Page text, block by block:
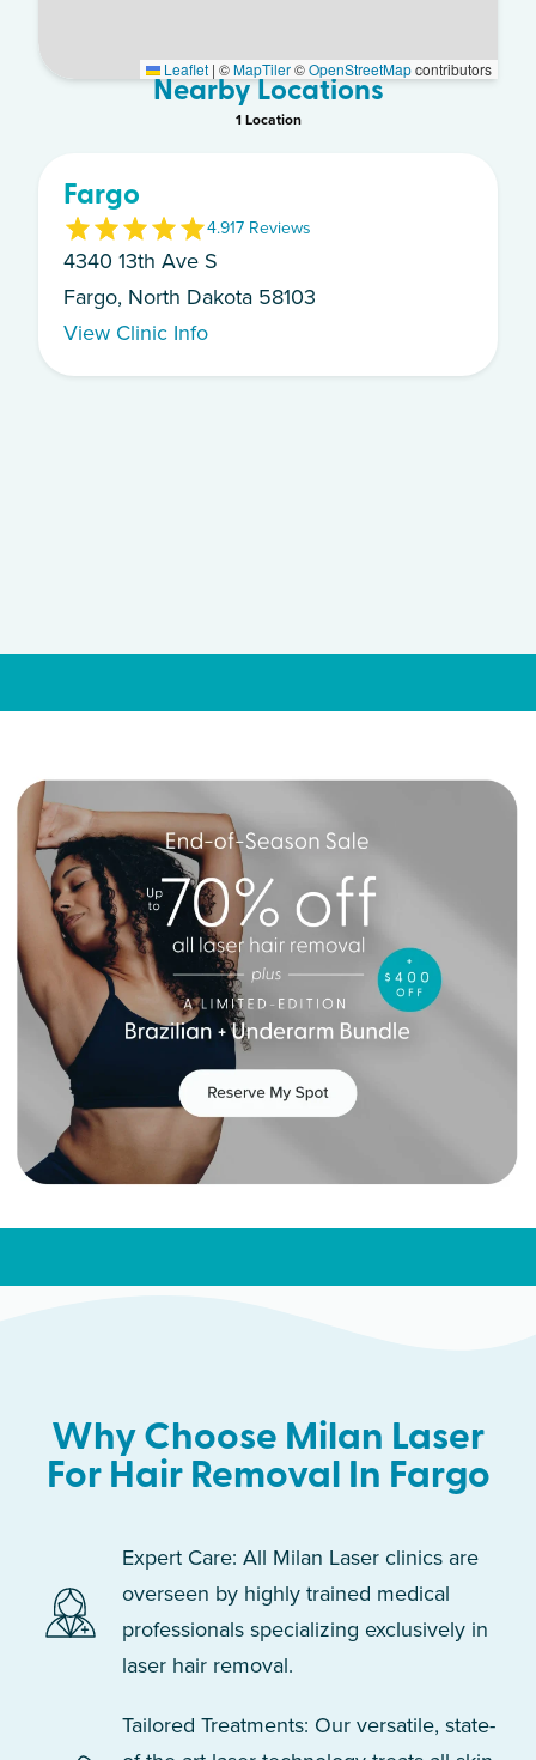
Leaflet | ©MapTiler©OpenStreetMapcontributors
Nearby Locations
1Location
Fargo
4.917 Reviews
4340 13th Ave S
Fargo, North Dakota 58103
View Clinic Info
Why Choose Milan Laser
For Hair Removal In Fargo
Expert Care: All Milan Laser clinics are
overseen by highly trained medical
professionals specializing exclusively in
laser hair removal.
Tailored Treatments: Our versatile, state-